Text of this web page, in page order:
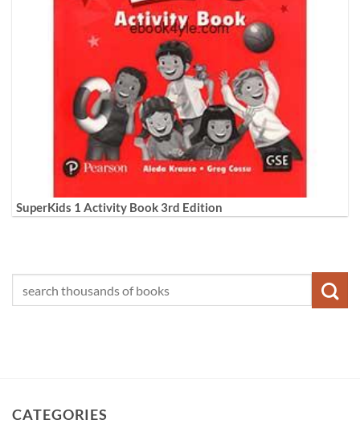
SuperKids 1 Activity Book 3rd Edition
CATEGORIES